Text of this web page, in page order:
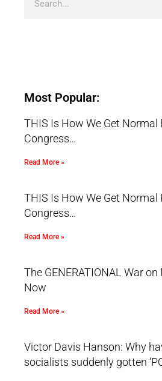
Most Popular:
THIS Is How We Get Normal
Congress…
Read More »
THIS Is How We Get Normal
Congress…
Read More »
The GENERATIONAL War
Now
Read More »
Victor Davis Hanson: Why
socialists suddenly gotten